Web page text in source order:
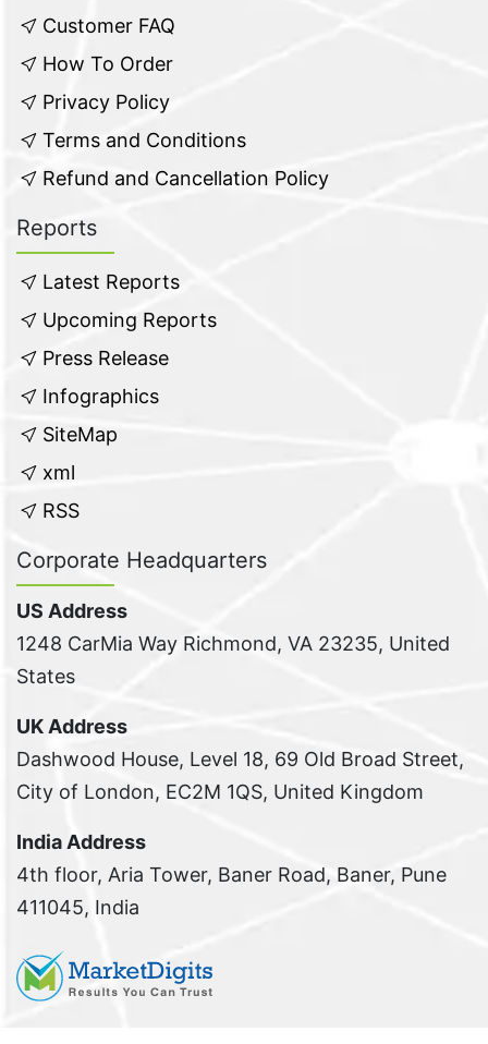
Customer FAQ
How To Order
Privacy Policy
Terms and Conditions
Refund and Cancellation Policy
Reports
Latest Reports
Upcoming Reports
Press Release
Infographics
SiteMap
xml
RSS
Corporate Headquarters
US Address
1248 CarMia Way Richmond, VA 23235, United
States
UK Address
Dashwood House, Level 18, 69 Old Broad Street,
City of London, EC2M 1QS, United Kingdom
India Address
4th floor, Aria Tower, Baner Road, Baner, Pune
411045, India